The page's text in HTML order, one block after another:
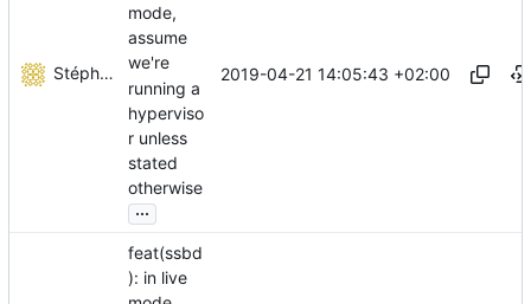
Stéphane Lesimple
mode,
assume
we're
running a
hyperviso
r unless
stated
otherwise
...
2019-04-21 14:05:43 +02:00
feat(ssbd
): in live